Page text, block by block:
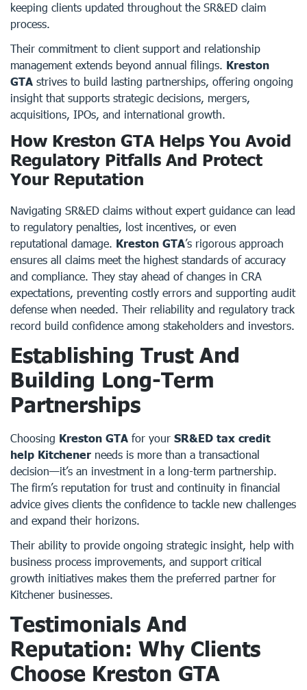
keeping clients updated throughout the SR&ED claim
process.
Their commitment to client support and relationship
management extends beyond annual filings. Kreston
GTA strives to build lasting partnerships, offering ongoing
insight that supports strategic decisions, mergers,
acquisitions, IPOs, and international growth.
How Kreston GTA Helps You Avoid
Regulatory Pitfalls And Protect
Your Reputation
Navigating SR&ED claims without expert guidance can lead
to regulatory penalties, lost incentives, or even
reputational damage. Kreston GTA’s rigorous approach
ensures all claims meet the highest standards of accuracy
and compliance. They stay ahead of changes in CRA
expectations, preventing costly errors and supporting audit
defense when needed. Their reliability and regulatory track
record build confidence among stakeholders and investors.
Establishing Trust And
Building Long-Term
Partnerships
Choosing Kreston GTA for your SR&ED tax credit
help Kitchener needs is more than a transactional
decision—it’s an investment in a long-term partnership.
The firm’s reputation for trust and continuity in financial
advice gives clients the confidence to tackle new challenges
and expand their horizons.
Their ability to provide ongoing strategic insight, help with
business process improvements, and support critical
growth initiatives makes them the preferred partner for
Kitchener businesses.
Testimonials And
Reputation: Why Clients
Choose Kreston GTA